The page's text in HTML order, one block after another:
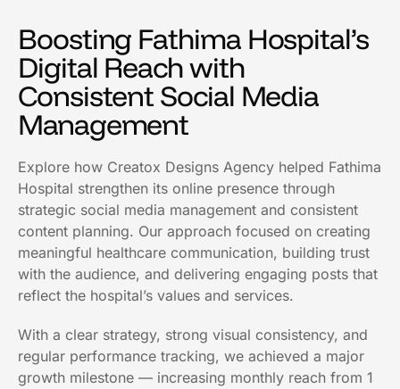
Boosting Fathima Hospital’s
Digital Reach with
Consistent Social Media
Management
Explore how Creatox Designs Agency helped Fathima
Hospital strengthen its online presence through
strategic social media management and consistent
content planning. Our approach focused on creating
meaningful healthcare communication, building trust
with the audience, and delivering engaging posts that
reflect the hospital’s values and services.
With a clear strategy, strong visual consistency, and
regular performance tracking, we achieved a major
growth milestone — increasing monthly reach from 1